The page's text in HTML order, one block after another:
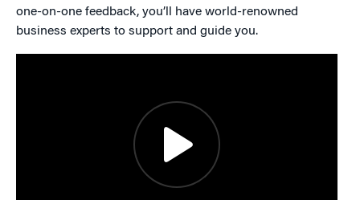
one-on-one feedback, you’ll have world-renowned
business experts to support and guide you.